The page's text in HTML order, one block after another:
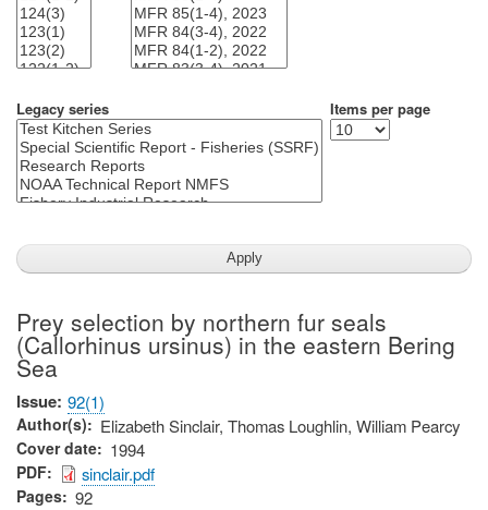
Legacy series Items per page
Prey selection by northern fur seals
(Callorhinus ursinus) in the eastern Bering
Sea
Issue 92(1)
Author(s) Elizabeth Sinclair, Thomas Loughlin, William Pearcy
Cover date 1994
PDF sinclair.pdf
Pages 92